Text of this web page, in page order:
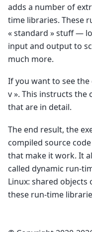
adds a number of
time libraries. These
« standard » stuff —
input and output to
much more.
If you want to see
v ». This instructs
that are in detail.
The end result, the
compiled source
that make it work. It
called dynamic run-
Linux: shared
these run-time